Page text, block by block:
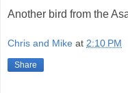
Another bird from the
Chris and Mike at 2:10 PM
Share